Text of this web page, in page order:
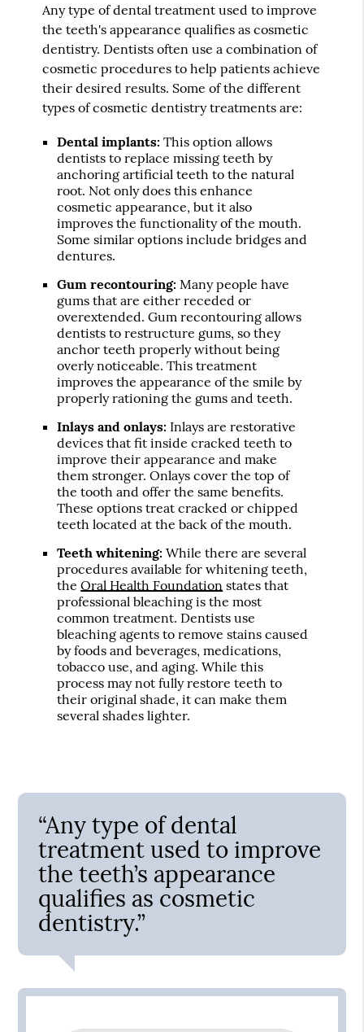
Any type of dental treatment used to improve
the teeth's appearance qualifies as cosmetic
dentistry. Dentists often use a combination of
cosmetic procedures to help patients achieve
their desired results. Some of the different
types of cosmetic dentistry treatments are:
Dental implants: This option allows
dentists to replace missing teeth by
anchoring artificial teeth to the natural
root. Not only does this enhance
cosmetic appearance, but it also
improves the functionality of the mouth.
Some similar options include bridges and
dentures.
Gum recontouring: Many people have
gums that are either receded or
overextended. Gum recontouring allows
dentists to restructure gums, so they
anchor teeth properly without being
overly noticeable. This treatment
improves the appearance of the smile by
properly rationing the gums and teeth.
Inlays and onlays: Inlays are restorative
devices that fit inside cracked teeth to
improve their appearance and make
them stronger. Onlays cover the top of
the tooth and offer the same benefits.
These options treat cracked or chipped
teeth located at the back of the mouth.
Teeth whitening: While there are several
procedures available for whitening teeth,
theOral Health Foundation states that
professional bleaching is the most
common treatment. Dentists use
bleaching agents to remove stains caused
by foods and beverages, medications,
tobacco use, and aging. While this
process may not fully restore teeth to
their original shade, it can make them
several shades lighter.
“Any type of dental
treatment used to improve
the teeth’s appearance
qualifies as cosmetic
dentistry.”